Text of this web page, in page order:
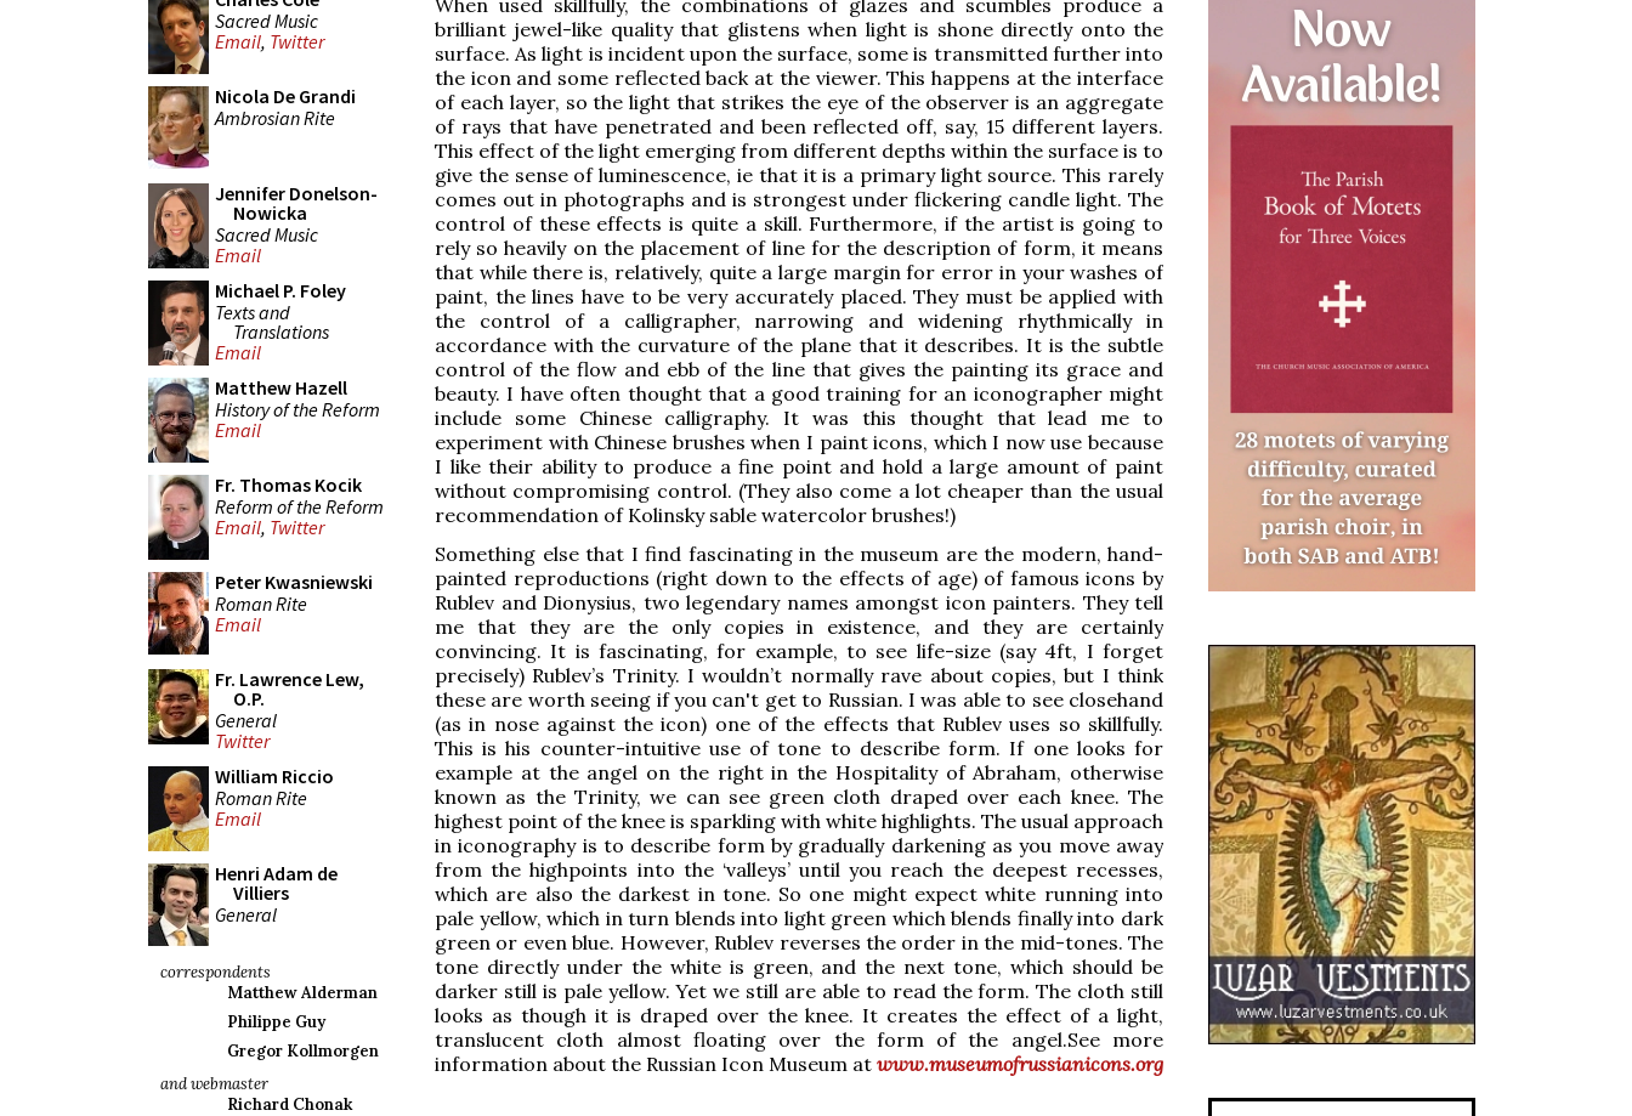
Sacred Music
Email, Twitter
Nicola De Grandi
Ambrosian Rite
Jennifer Donelson-
Nowicka
Sacred Music
Email
Michael P. Foley
Texts and
Translations
Email
Matthew Hazell
History of the Reform
Email
Fr. Thomas Kocik
Reform of the Reform
Email, Twitter
Peter Kwasniewski
Roman Rite
Email
Fr. Lawrence Lew,
O.P.
General
Twitter
William Riccio
Roman Rite
Email
Henri Adam de
Villiers
General
correspondents
Matthew Alderman
Philippe Guy
Gregor Kollmorgen
and webmaster
Richard Chonak
brilliant jewel-like quality that glistens when light is shone directly onto the
surface. As light is incident upon the surface, some is transmitted further into
the icon and some reflected back at the viewer. This happens at the interface
of each layer, so the light that strikes the eye of the observer is an aggregate
of rays that have penetrated and been reflected off, say, 15 different layers.
This effect of the light emerging from different depths within the surface is to
give the sense of luminescence, ie that it is a primary light source. This rarely
comes out in photographs and is strongest under flickering candle light. The
control of these effects is quite a skill. Furthermore, if the artist is going to
rely so heavily on the placement of line for the description of form, it means
that while there is, relatively, quite a large margin for error in your washes of
paint, the lines have to be very accurately placed. They must be applied with
the control of a calligrapher, narrowing and widening rhythmically in
accordance with the curvature of the plane that it describes. It is the subtle
control of the flow and ebb of the line that gives the painting its grace and
beauty. I have often thought that a good training for an iconographer might
include some Chinese calligraphy. It was this thought that lead me to
experiment with Chinese brushes when I paint icons, which I now use because
I like their ability to produce a fine point and hold a large amount of paint
without compromising control. (They also come a lot cheaper than the usual
recommendation of Kolinsky sable watercolor brushes!)
Something else that I find fascinating in the museum are the modern, hand-
painted reproductions (right down to the effects of age) of famous icons by
Rublev and Dionysius, two legendary names amongst icon painters. They tell
me that they are the only copies in existence, and they are certainly
convincing. It is fascinating, for example, to see life-size (say 4ft, I forget
precisely) Rublev’s Trinity. I wouldn’t normally rave about copies, but I think
these are worth seeing if you can't get to Russian. I was able to see closehand
(as in nose against the icon) one of the effects that Rublev uses so skillfully.
This is his counter-intuitive use of tone to describe form. If one looks for
example at the angel on the right in the Hospitality of Abraham, otherwise
known as the Trinity, we can see green cloth draped over each knee. The
highest point of the knee is sparkling with white highlights. The usual approach
in iconography is to describe form by gradually darkening as you move away
from the highpoints into the ‘valleys’ until you reach the deepest recesses,
which are also the darkest in tone. So one might expect white running into
pale yellow, which in turn blends into light green which blends finally into dark
green or even blue. However, Rublev reverses the order in the mid-tones. The
tone directly under the white is green, and the next tone, which should be
darker still is pale yellow. Yet we still are able to read the form. The cloth still
looks as though it is draped over the knee. It creates the effect of a light,
translucent cloth almost floating over the form of the angel.See more
information about the Russian Icon Museum at www.museumofrussianicons.org